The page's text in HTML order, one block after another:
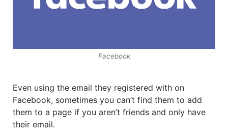
Facebook
Even using the email they registered with on
Facebook, sometimes you can’t find them to add
them to a page if you aren’t friends and only have
their email.